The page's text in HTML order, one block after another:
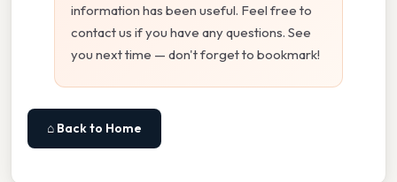
information has been useful. Feel free to
contact us if you have any questions. See
you next time — don't forget to bookmark!
⌂ Back to Home